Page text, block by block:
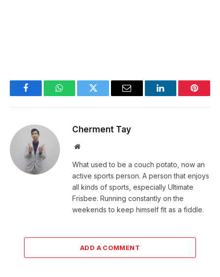
FacebookWhatsAppTwitter Email LinkedIn
Cherment Tay
Website
What used to be a couch potato, now an
active sports person. A person that enjoys
all kinds of sports, especially Ultimate
Frisbee. Running constantly on the
weekends to keep himself fit as a fiddle.
ADD A COMMENT